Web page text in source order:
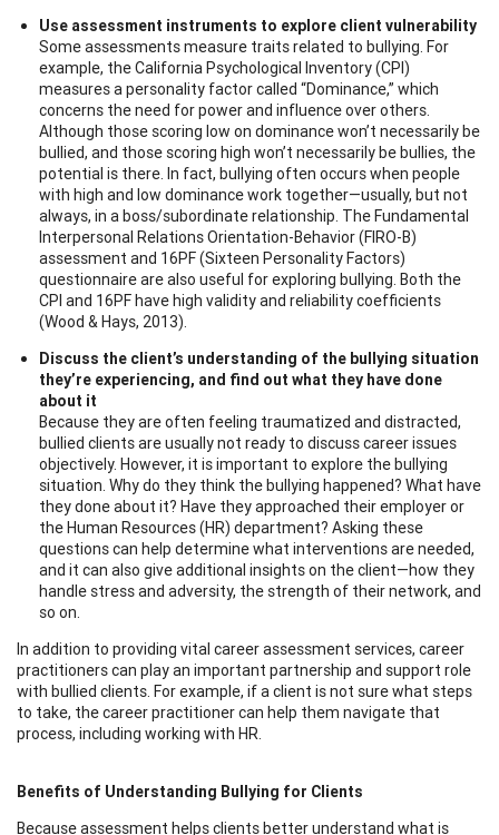
Use assessment instruments to explore client vulnerability
Some assessments measure traits related to bullying. For
example, the California Psychological Inventory (CPI)
measures a personality factor called “Dominance,” which
concerns the need for power and influence over others.
Although those scoring low on dominance won’t necessarily be
bullied, and those scoring high won’t necessarily be bullies, the
potential is there. In fact, bullying often occurs when people
with high and low dominance work together—usually, but not
always, in a boss/subordinate relationship. The Fundamental
Interpersonal Relations Orientation-Behavior (FIRO-B)
assessment and 16PF (Sixteen Personality Factors)
questionnaire are also useful for exploring bullying. Both the
CPI and 16PF have high validity and reliability coefficients
(Wood & Hays, 2013).
Discuss the client’s understanding of the bullying situation
they’re experiencing, and find out what they have done
about it
Because they are often feeling traumatized and distracted,
bullied clients are usually not ready to discuss career issues
objectively. However, it is important to explore the bullying
situation. Why do they think the bullying happened? What have
they done about it? Have they approached their employer or
the Human Resources (HR) department? Asking these
questions can help determine what interventions are needed,
and it can also give additional insights on the client—how they
handle stress and adversity, the strength of their network, and
so on.
In addition to providing vital career assessment services, career
practitioners can play an important partnership and support role
with bullied clients. For example, if a client is not sure what steps
to take, the career practitioner can help them navigate that
process, including working with HR.
Benefits of Understanding Bullying for Clients
Because assessment helps clients better understand what is